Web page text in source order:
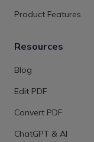
Product Features
Resources
Blog
Edit PDF
Convert PDF
ChatGPT & AI